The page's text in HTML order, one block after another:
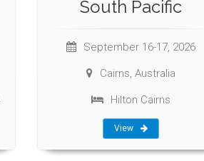
South Pacific
September 16-17, 2026
Cairns, Australia
Hilton Cairns
View